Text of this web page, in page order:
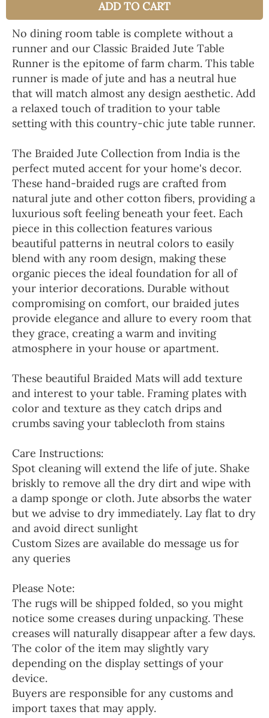
ADD TO CART
No dining room table is complete without a
runner and our Classic Braided Jute Table
Runner is the epitome of farm charm. This table
runner is made of jute and has a neutral hue
that will match almost any design aesthetic. Add
a relaxed touch of tradition to your table
setting with this country-chic jute table runner.
The Braided Jute Collection from India is the
perfect muted accent for your home's decor.
These hand-braided rugs are crafted from
natural jute and other cotton fibers, providing a
luxurious soft feeling beneath your feet. Each
piece in this collection features various
beautiful patterns in neutral colors to easily
blend with any room design, making these
organic pieces the ideal foundation for all of
your interior decorations. Durable without
compromising on comfort, our braided jutes
provide elegance and allure to every room that
they grace, creating a warm and inviting
atmosphere in your house or apartment.
These beautiful Braided Mats will add texture
and interest to your table. Framing plates with
color and texture as they catch drips and
crumbs saving your tablecloth from stains
Care Instructions:
Spot cleaning will extend the life of jute. Shake
briskly to remove all the dry dirt and wipe with
a damp sponge or cloth. Jute absorbs the water
but we advise to dry immediately. Lay flat to dry
and avoid direct sunlight
Custom Sizes are available do message us for
any queries
Please Note:
The rugs will be shipped folded, so you might
notice some creases during unpacking. These
creases will naturally disappear after a few days.
The color of the item may slightly vary
depending on the display settings of your
device.
Buyers are responsible for any customs and
import taxes that may apply.